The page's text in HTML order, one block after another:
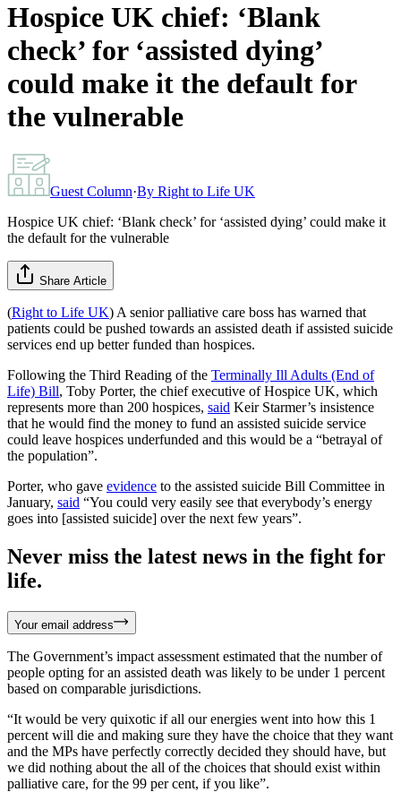
Hospice UK chief: ‘Blank
check’ for ‘assisted dying’
could make it the default for
the vulnerable
Guest Column·By Right to Life UK
Hospice UK chief: ‘Blank check’ for ‘assisted dying’ could make it
the default for the vulnerable
Share Article
(Right to Life UK) A senior palliative care boss has warned that
patients could be pushed towards an assisted death if assisted suicide
services end up better funded than hospices.
Following the Third Reading of the Terminally Ill Adults (End of
Life) Bill, Toby Porter, the chief executive of Hospice UK, which
represents more than 200 hospices, said Keir Starmer’s insistence
that he would find the money to fund an assisted suicide service
could leave hospices underfunded and this would be a “betrayal of
the population”.
Porter, who gave evidence to the assisted suicide Bill Committee in
January, said “You could very easily see that everybody’s energy
goes into [assisted suicide] over the next few years”.
Never miss the latest news in the fight for
life.
Your email address
The Government’s impact assessment estimated that the number of
people opting for an assisted death was likely to be under 1 percent
based on comparable jurisdictions.
“It would be very quixotic if all our energies went into how this 1
percent will die and making sure they have the choice that they want
and the MPs have perfectly correctly decided they should have, but
we did nothing about the all of the choices that should exist within
palliative care, for the 99 per cent, if you like”.